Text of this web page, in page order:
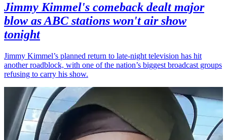
Jimmy Kimmel's comeback dealt major
blow as ABC stations won't air show
tonight
Jimmy Kimmel’s planned return to late-night television has hit
another roadblock, with one of the nation’s biggest broadcast groups
refusing to carry his show.